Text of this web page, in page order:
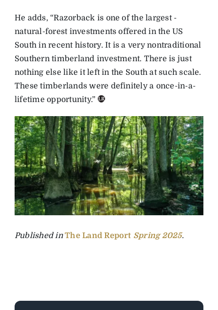
He adds, “Razorback is one of the largest ­
natural-forest investments offered in the US
South in recent history. It is a very nontraditional
Southern timberland investment. There is just
nothing else like it left in the South at such scale.
These timberlands were definitely a once-in-a-
lifetime opportunity.”
Published in The Land Report Spring2025.